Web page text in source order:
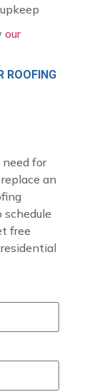
our
ROOFING
for
an
free